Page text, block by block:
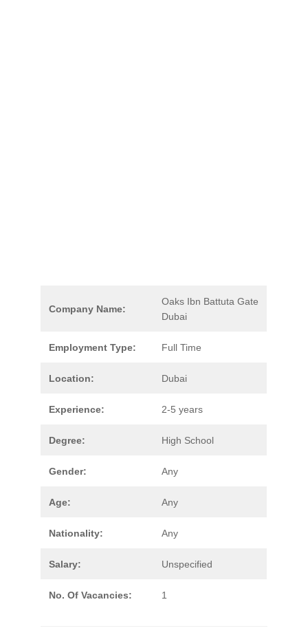
Company Name:
Oaks Ibn Battuta Gate
Dubai
Employment Type: Full Time
Location: Dubai
Experience: 2-5 years
Degree: High School
Gender: Any
Age: Any
Nationality: Any
Salary: Unspecified
No. Of Vacancies: 1